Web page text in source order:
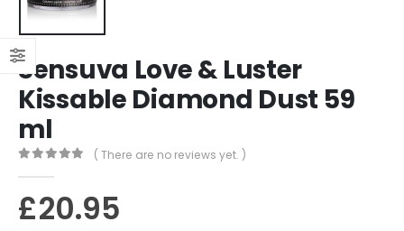
Sensuva Love & Luster
Kissable Diamond Dust 59
ml
( There are no reviews yet. )
£20.95